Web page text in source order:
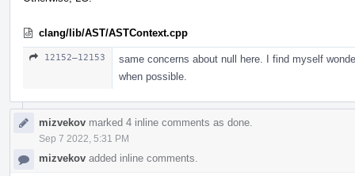
clang/lib/AST/ASTContext.cpp
12152–12153
same concerns about null here. I find myself
when possible.
mizvekov marked 4 inline comments as done.
Sep 7 2022, 5:31 PM
mizvekov added inline comments.